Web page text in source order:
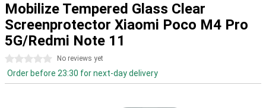
Mobilize Tempered Glass Clear
Screenprotector Xiaomi Poco M4 Pro
5G/Redmi Note 11
0 stars No reviews yet
Order before 23:30 for next-day delivery